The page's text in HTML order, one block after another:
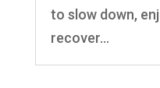
to slow down,
recover...